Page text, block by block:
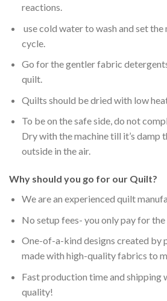
reactions.
use cold water to wash and set the
cycle.
Go for the gentler fabric
quilt.
Quilts should be dried with low
To be on the safe side, do not
Dry with the machine till it’s damp
outside in the air.
Why should you go for our Quilt?
We are an experienced quilt
No setup fees- you only pay for
One-of-a-kind designs created by
made with high-quality fabrics to
Fast production time and
quality!